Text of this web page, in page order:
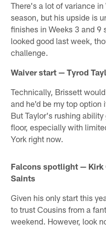
There's a lot of variance
season, but his upside is
finishes in Weeks 3 and 9
looked good last week,
challenge.
Waiver start — Tyrod
Technically, Brissett
and he'd be my top option
But Taylor's rushing
floor, especially with
York right now.
Falcons spotlight — Kirk
Saints
Given his only start this
to trust Cousins from a
weekend. However, look